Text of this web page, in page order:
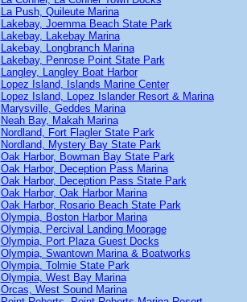
La Push, Quileute Marina
Lakebay, Joemma Beach State Park
Lakebay, Lakebay Marina
Lakebay, Longbranch Marina
Lakebay, Penrose Point State Park
Langley, Langley Boat Harbor
Lopez Island, Islands Marine Center
Lopez Island, Lopez Islander Resort & Marina
Marysville, Geddes Marina
Neah Bay, Makah Marina
Nordland, Fort Flagler State Park
Nordland, Mystery Bay State Park
Oak Harbor, Bowman Bay State Park
Oak Harbor, Deception Pass Marina
Oak Harbor, Deception Pass State Park
Oak Harbor, Oak Harbor Marina
Oak Harbor, Rosario Beach State Park
Olympia, Boston Harbor Marina
Olympia, Percival Landing Moorage
Olympia, Port Plaza Guest Docks
Olympia, Swantown Marina & Boatworks
Olympia, Tolmie State Park
Olympia, West Bay Marina
Orcas, West Sound Marina